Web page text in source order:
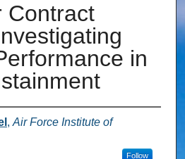
Contract
in
, Air Force Institute of
Follow